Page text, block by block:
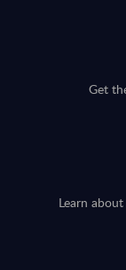
Get
Learn